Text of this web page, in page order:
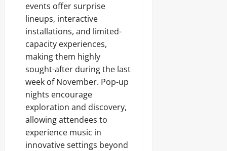
events offer surprise
lineups, interactive
installations, and limited-
capacity experiences,
making them highly
sought-after during the last
week of November. Pop-up
nights encourage
exploration and discovery,
allowing attendees to
experience music in
innovative settings beyond